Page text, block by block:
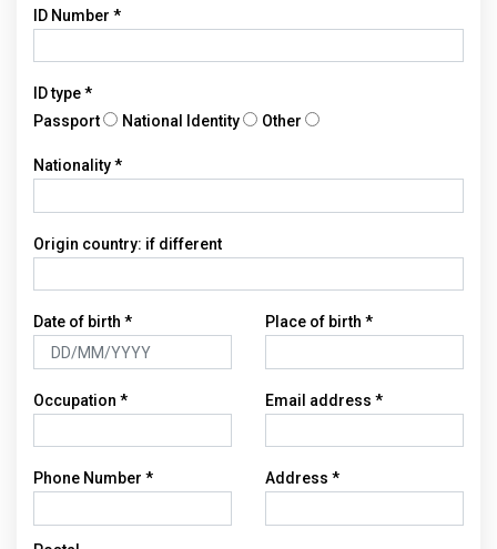
ID Number *
ID type*
Passport
National Identity Other
Nationality*
Origin country: if different
Date of birth * Place of birth *
Occupation * Email address *
Phone Number * Address *